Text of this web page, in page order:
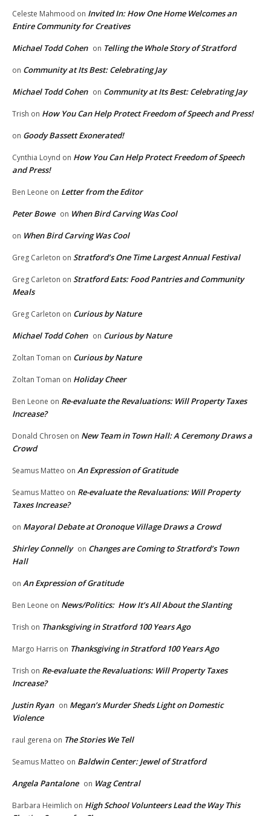
Celeste Mahmood on Invited In: How One Home Welcomes an
Entire Community for Creatives
Michael Todd Cohen on Telling the Whole Story of Stratford
on Community at Its Best: Celebrating Jay
Michael Todd Cohen on Community at Its Best: Celebrating Jay
Trish on How You Can Help Protect Freedom of Speech and Press!
on Goody Bassett Exonerated!
Cynthia Loynd on How You Can Help Protect Freedom of Speech
and Press!
Ben Leone on Letter from the Editor
Peter Bowe on When Bird Carving Was Cool
on When Bird Carving Was Cool
Greg Carleton on Stratford’s One Time Largest Annual Festival
Greg Carleton on Stratford Eats: Food Pantries and Community
Meals
Greg Carleton on Curious by Nature
Michael Todd Cohen on Curious by Nature
Zoltan Toman on Curious by Nature
Zoltan Toman on Holiday Cheer
Ben Leone on Re-evaluate the Revaluations: Will Property Taxes
Increase?
Donald Chrosen on New Team in Town Hall: A Ceremony Draws a
Crowd
Seamus Matteo on An Expression of Gratitude
Seamus Matteo on Re-evaluate the Revaluations: Will Property
Taxes Increase?
on Mayoral Debate at Oronoque Village Draws a Crowd
Shirley Connelly on Changes are Coming to Stratford’s Town
Hall
on An Expression of Gratitude
Ben Leone on News/Politics: How It’s All About the Slanting
Trish on Thanksgiving in Stratford 100 Years Ago
Margo Harris on Thanksgiving in Stratford 100 Years Ago
Trish on Re-evaluate the Revaluations: Will Property Taxes
Increase?
Justin Ryan on Megan’s Murder Sheds Light on Domestic
Violence
raul gerena on The Stories We Tell
Seamus Matteo on Baldwin Center: Jewel of Stratford
Angela Pantalone on Wag Central
Barbara Heimlich on High School Volunteers Lead the Way This